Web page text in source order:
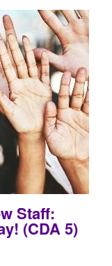
Staff:
(CDA 5)